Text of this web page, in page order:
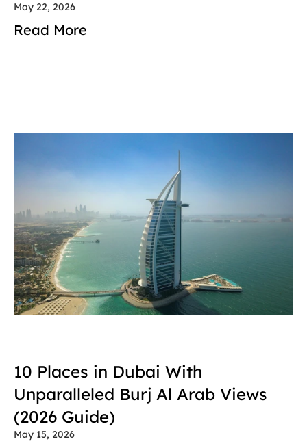
May 22, 2026
Read More
10 Places in Dubai With
Unparalleled Burj Al Arab Views
(2026 Guide)
May 15, 2026